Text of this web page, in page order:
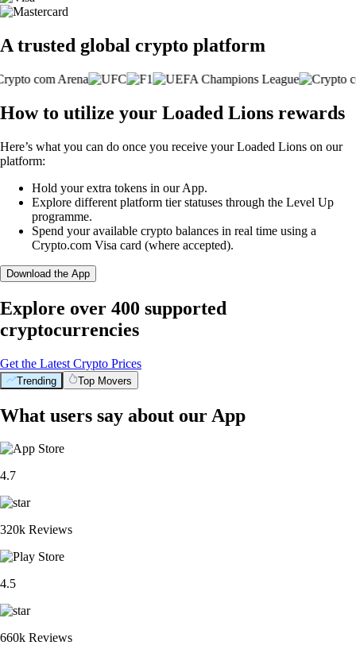
A trusted global crypto platform
How to utilize your Loaded Lions rewards
Here’s what you can do once you receive your Loaded Lions on our
platform:
Hold your extra tokens in our App.
Explore different platform tier statuses through the Level Up
programme.
Spend your available crypto balances in real time using a
Crypto.com Visa card (where accepted).
Download the App
Explore over 400 supported
cryptocurrencies
Get the Latest Crypto Prices
Trending Top Movers
What users say about our App
4.7
320k Reviews
4.5
660k Reviews